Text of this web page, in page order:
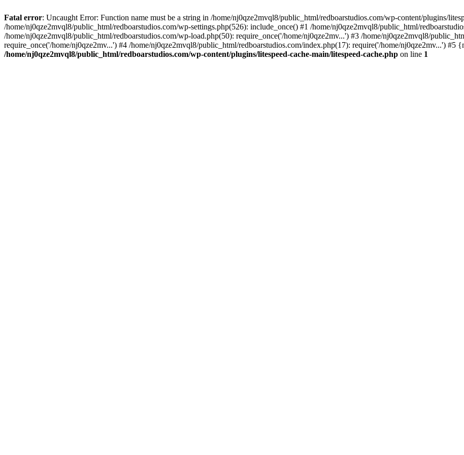
Fatal error: Uncaught Error: Function name must be a string in /home/nj0qze2mvql8/public_html/redboarstudios.com/wp-content/plugins/
/home/nj0qze2mvql8/public_html/redboarstudios.com/wp-settings.php(526): include_once() #1 /home/nj0qze2mvql8/public_html/
/home/nj0qze2mvql8/public_html/redboarstudios.com/wp-load.php(50): require_once('/home/nj0qze2mv...') #3 /home/nj0qze2mvql8/
require_once('/home/nj0qze2mv...') #4 /home/nj0qze2mvql8/public_html/redboarstudios.com/index.php(17): require('/home/nj0qze2mv...') #5
/home/nj0qze2mvql8/public_html/redboarstudios.com/wp-content/plugins/litespeed-cache-main/litespeed-cache.php on line 1